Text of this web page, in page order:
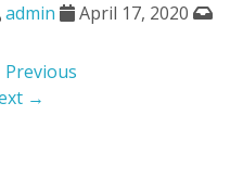
admin April 17, 2020
→